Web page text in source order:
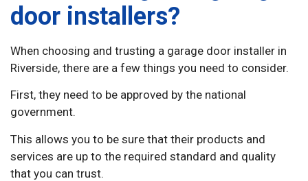
door installers?
When choosing and trusting a garage door installer in
Riverside, there are a few things you need to consider.
First, they need to be approved by the national
government.
This allows you to be sure that their products and
services are up to the required standard and quality
that you can trust.